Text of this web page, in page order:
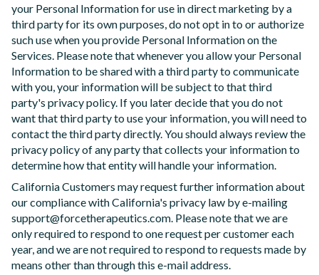
your Personal Information for use in direct marketing by a
third party for its own purposes, do not opt in to or authorize
such use when you provide Personal Information on the
Services. Please note that whenever you allow your Personal
Information to be shared with a third party to communicate
with you, your information will be subject to that third
party's privacy policy. If you later decide that you do not
want that third party to use your information, you will need to
contact the third party directly. You should always review the
privacy policy of any party that collects your information to
determine how that entity will handle your information.
California Customers may request further information about
our compliance with California's privacy law by e-mailing
support@forcetherapeutics.com. Please note that we are
only required to respond to one request per customer each
year, and we are not required to respond to requests made by
means other than through this e-mail address.